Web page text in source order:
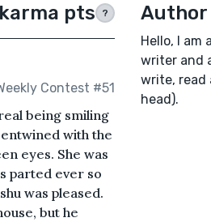
pts ?
Contest #51
being smiling
with the
eyes. She was
parted ever so
was pleased.
but he
Author
Hello, I
writer and
write, read
head).